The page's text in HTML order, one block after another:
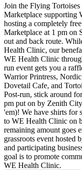
Join the Flying
Marketplace supporting
hosting a completely
Marketplace at 1 pm on
out and back route.
Health Clinic, our
WE Health Clinic
run event gets you a
Warrior Printress,
Dovetail Cafe, and
Post-run, stick around
pm put on by Zenith
'em)! We have shirts for
to WE Health Clinic on
remaining amount goes
grassroots event hosted
and participating
goal is to promote
WE Health Clinic.